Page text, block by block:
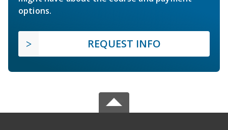
options.
REQUEST INFO